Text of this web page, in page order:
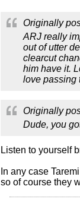
Originally
ARJ really
out of utter
clearcut
him have it.
love passing
Originally
Dude, you
Listen to yourself
In any case
so of course they